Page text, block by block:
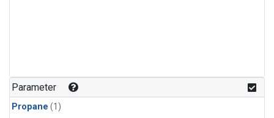
Parameter
Propane (1)